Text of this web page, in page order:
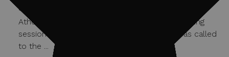
<strong>Jason the Dolphin lives in sea world in
Athens Greece.</strong> During a routine training
session he swallowed a trainers whistle. I was called
to the ...